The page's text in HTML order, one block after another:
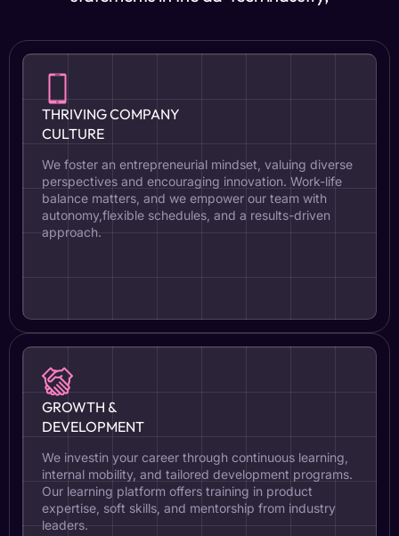
THRIVING COMPANY
CULTURE
We foster an entrepreneurial mindset, valuing diverse
perspectives and encouraging innovation. Work-life
balance matters, and we empower our team with
autonomy,flexible schedules, and a results-driven
approach.
GROWTH &
DEVELOPMENT
We investin your career through continuous learning,
internal mobility, and tailored development programs.
Our learning platform offers training in product
expertise, soft skills, and mentorship from industry
leaders.